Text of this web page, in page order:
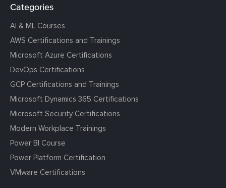
Categories
AI & ML Courses
AWS Certifications and Trainings
Microsoft Azure Certifications
DevOps Certifications
GCP Certifications and Trainings
Microsoft Dynamics 365 Certifications
Microsoft Security Certifications
Modern Workplace Trainings
Power BI Course
Power Platform Certification
VMware Certifications